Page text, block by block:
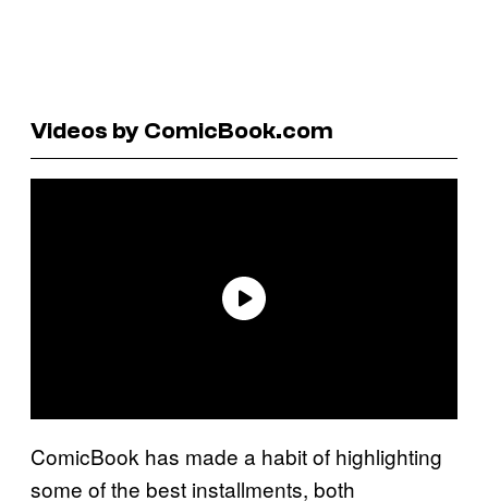
Videos by ComicBook.com
ComicBook has made a habit of highlighting
some of the best installments, both